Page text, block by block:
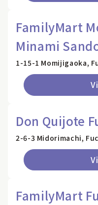
FamilyMart
Minami
1-15-1 Momijigaoka,
Don Quijote
2-6-3 Midorimachi,
FamilyMart